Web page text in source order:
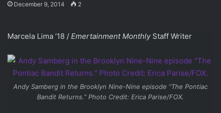
December 9, 2014 2
Marcela Lima ’18 / Emertainment Monthly Staff Writer
Andy Samberg in the Brooklyn Nine-Nine episode “The Pontiac
Bandit Returns.” Photo Credit: Erica Parise/FOX.